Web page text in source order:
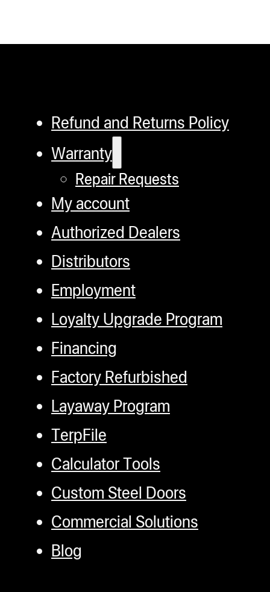
Refund and Returns Policy
Warranty
Repair Requests
My account
Authorized Dealers
Distributors
Employment
Loyalty Upgrade Program
Financing
Factory Refurbished
Layaway Program
TerpFile
Calculator Tools
Custom Steel Doors
Commercial Solutions
Blog